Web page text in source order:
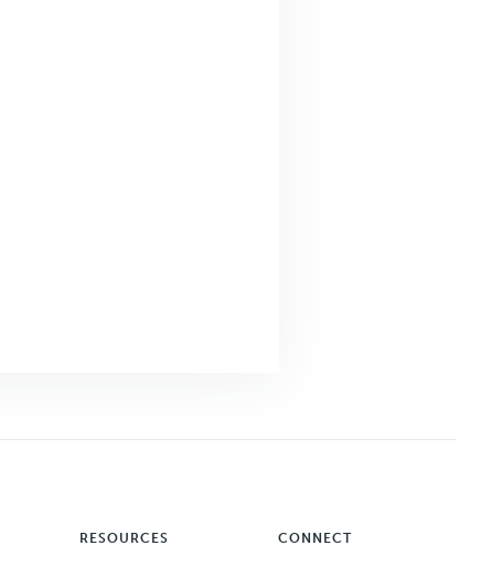
RESOURCES CONNECT